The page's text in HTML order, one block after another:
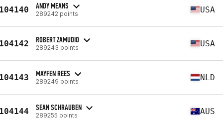
ANDY MEANS
289242 points USA
ROBERT ZAMUDIO
289243 points USA
MAYFEN REES
289249 points NLD
SEAN SCHRAUBEN
289255 points AUS